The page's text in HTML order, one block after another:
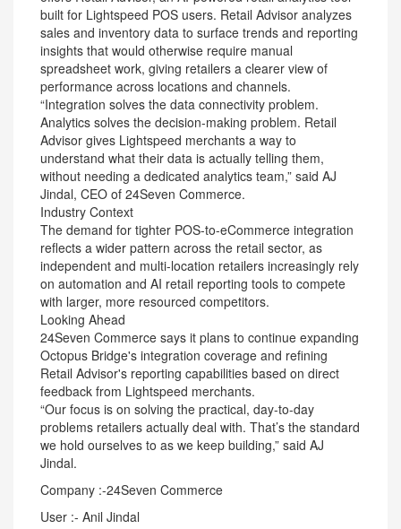
built for Lightspeed POS users. Retail Advisor analyzes
sales and inventory data to surface trends and reporting
insights that would otherwise require manual
spreadsheet work, giving retailers a clearer view of
performance across locations and channels.
“Integration solves the data connectivity problem.
Analytics solves the decision-making problem. Retail
Advisor gives Lightspeed merchants a way to
understand what their data is actually telling them,
without needing a dedicated analytics team,” said AJ
Jindal, CEO of 24Seven Commerce.
Industry Context
The demand for tighter POS-to-eCommerce integration
reflects a wider pattern across the retail sector, as
independent and multi-location retailers increasingly rely
on automation and AI retail reporting tools to compete
with larger, more resourced competitors.
Looking Ahead
24Seven Commerce says it plans to continue expanding
Octopus Bridge's integration coverage and refining
Retail Advisor's reporting capabilities based on direct
feedback from Lightspeed merchants.
“Our focus is on solving the practical, day-to-day
problems retailers actually deal with. That’s the standard
we hold ourselves to as we keep building,” said AJ
Jindal.
Company :-24Seven Commerce
User :- Anil Jindal